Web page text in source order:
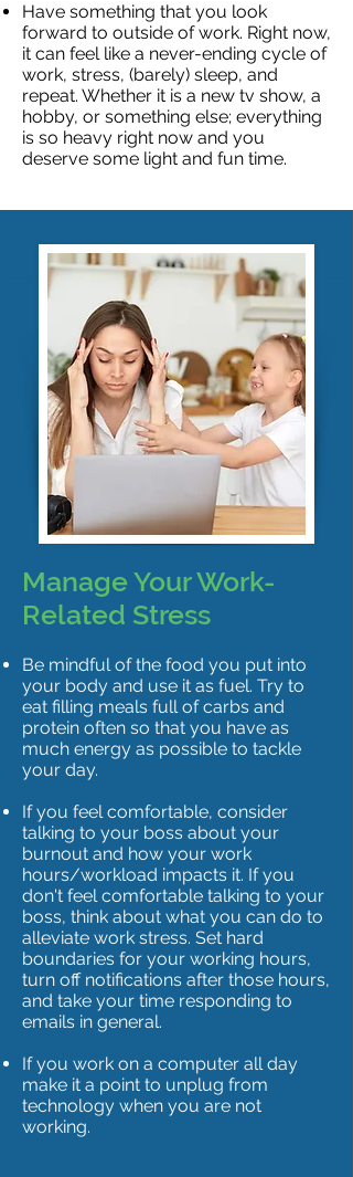
Have something that you look
forward to outside of work. Right now,
it can feel like a never-ending cycle of
work, stress, (barely) sleep, and
repeat. Whether it is a new tv show, a
hobby, or something else; everything
is so heavy right now and you
deserve some light and fun time.
Manage Your Work-
Related Stress
Be mindful of the food you put into
your body and use it as fuel. Try to
eat filling meals full of carbs and
protein often so that you have as
much energy as possible to tackle
your day.
If you feel comfortable, consider
talking to your boss about your
burnout and how your work
hours/workload impacts it. If you
don't feel comfortable talking to your
boss, think about what you can do to
alleviate work stress. Set hard
boundaries for your working hours,
turn off notifications after those hours,
and take your time responding to
emails in general.
If you work on a computer all day
make it a point to unplug from
technology when you are not
working.